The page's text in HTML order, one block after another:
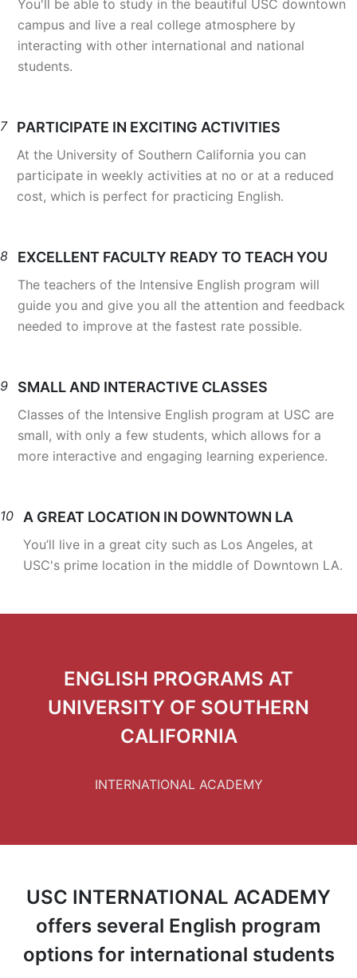
You'll be able to study in the beautiful USC downtown
campus and live a real college atmosphere by
interacting with other international and national
students.
7 PARTICIPATE IN EXCITING ACTIVITIES
At the University of Southern California you can
participate in weekly activities at no or at a reduced
cost, which is perfect for practicing English.
8 EXCELLENT FACULTY READY TO TEACH YOU
The teachers of the Intensive English program will
guide you and give you all the attention and feedback
needed to improve at the fastest rate possible.
9 SMALL AND INTERACTIVE CLASSES
Classes of the Intensive English program at USC are
small, with only a few students, which allows for a
more interactive and engaging learning experience.
10 A GREAT LOCATION IN DOWNTOWN LA
You’ll live in a great city such as Los Angeles, at
USC's prime location in the middle of Downtown LA.
ENGLISH PROGRAMS AT
UNIVERSITY OF SOUTHERN
CALIFORNIA
INTERNATIONAL ACADEMY
USC INTERNATIONAL ACADEMY
offers several English program
options for international students